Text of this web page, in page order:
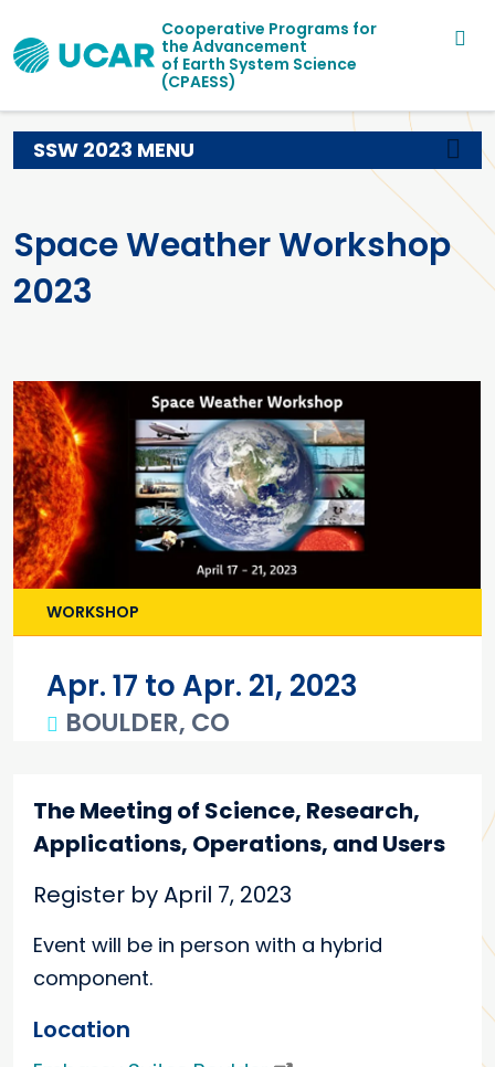
Main navigationCooperative Programs for
the Advancement
of Earth System Science
(CPAESS)
Space Weather Workshop
2023
WORKSHOP
Apr. 17 to Apr. 21, 2023
BOULDER, CO
The Meeting of Science, Research,
Applications, Operations, and Users
Register by April 7, 2023
Event will be in person with a hybrid
component.
Location
SSW 2023 MENU